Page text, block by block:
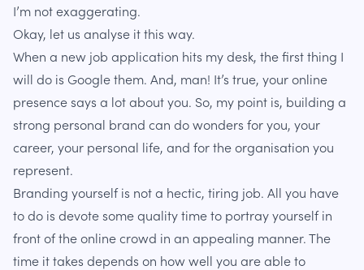
I’m not exaggerating.
Okay, let us analyse it this way.
When a new job application hits my desk, the first thing I
will do is Google them. And, man! It’s true, your online
presence says a lot about you. So, my point is, building a
strong personal brand can do wonders for you, your
career, your personal life, and for the organisation you
represent.
Branding yourself is not a hectic, tiring job. All you have
to do is devote some quality time to portray yourself in
front of the online crowd in an appealing manner. The
time it takes depends on how well you are able to